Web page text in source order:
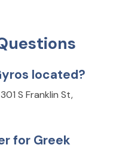
located?
S Franklin St,
for Greek